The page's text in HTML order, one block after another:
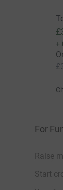
+
For
Raise
Start